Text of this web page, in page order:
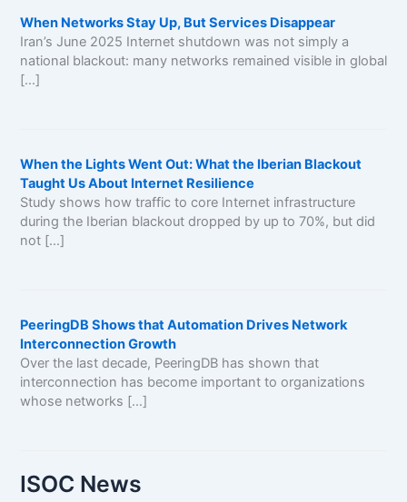
When Networks Stay Up, But Services Disappear
Iran’s June 2025 Internet shutdown was not simply a
national blackout: many networks remained visible in global
[…]
When the Lights Went Out: What the Iberian Blackout
Taught Us About Internet Resilience
Study shows how traffic to core Internet infrastructure
during the Iberian blackout dropped by up to 70%, but did
not […]
PeeringDB Shows that Automation Drives Network
Interconnection Growth
Over the last decade, PeeringDB has shown that
interconnection has become important to organizations
whose networks […]
ISOC News